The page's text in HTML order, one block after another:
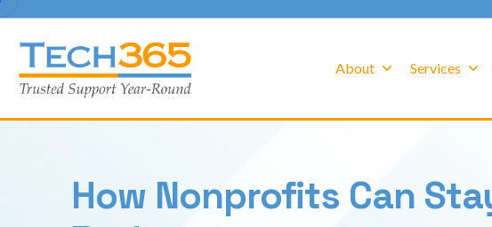
About Services
How Nonprofits Can